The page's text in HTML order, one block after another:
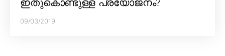
09/03/2019